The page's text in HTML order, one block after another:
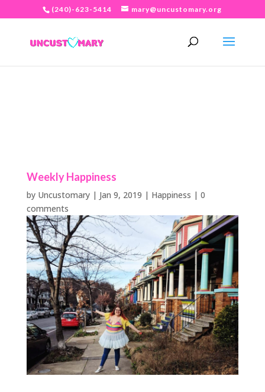
(240)-623-5414 mary@uncustomary.org
Weekly Happiness
by Uncustomary| Jan 9, 2019 | Happiness | 0
comments